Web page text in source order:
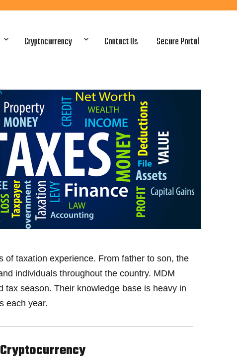
Cryptocurrency Contact Us Secure Portal
of taxation experience. From father to son, the
individuals throughout the country. MDM
season. Their knowledge base is heavy in
each year.
Cryptocurrency